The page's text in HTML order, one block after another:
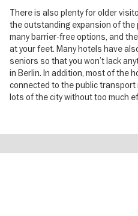
There is also plenty for older
the outstanding expansion of
many barrier-free options, and
at your feet. Many hotels have
seniors so that you won’t lack
in Berlin. In addition, most of the
connected to the public transport
lots of the city without too much